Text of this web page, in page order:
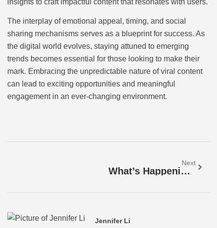
The interplay of emotional appeal, timing, and social
sharing mechanisms serves as a blueprint for success. As
the digital world evolves, staying attuned to emerging
trends becomes essential for those looking to make their
mark. Embracing the unpredictable nature of viral content
can lead to exciting opportunities and meaningful
engagement in an ever-changing environment.
Next
What’s Happening Now: Major Events Shaping Our World And Your Daily Life
Jennifer Li